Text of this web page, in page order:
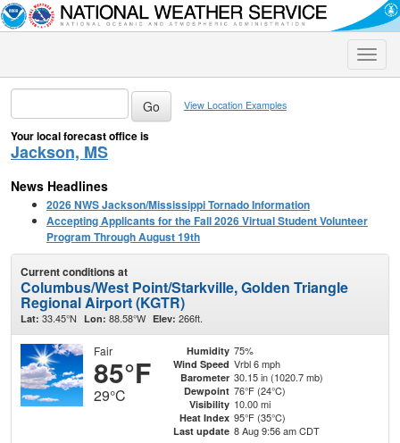
Toggle
View Location Examples
Your local forecast office is
Jackson, MS
News Headlines
2026 NWS Jackson/Mississippi Tornado Information
Accepting Applicants for the Fall 2026 Virtual Student Volunteer
Program Through August 19th
Current conditions at
Columbus/West Point/Starkville, Golden Triangle
Regional Airport (KGTR)
Lat: 33.45°N Lon: 88.58°W Elev: 266ft.
Fair
85°F
29°C
Humidity 75%
Wind Speed Vrbl 6 mph
Barometer 30.15 in (1020.7 mb)
Dewpoint 76°F (24°C)
Visibility 10.00 mi
Heat Index 95°F (35°C)
Last update 8 Aug 9:56 am CDT